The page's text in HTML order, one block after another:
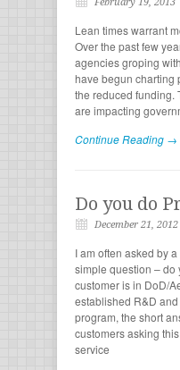
Lean times warrant
Over the past few
agencies groping
have begun charting
the reduced funding.
are impacting
Continue Reading →
Do you do
December 21, 2012
I am often asked by
simple question – do
customer is in DoD/
established R&D
program, the short
customers asking
service